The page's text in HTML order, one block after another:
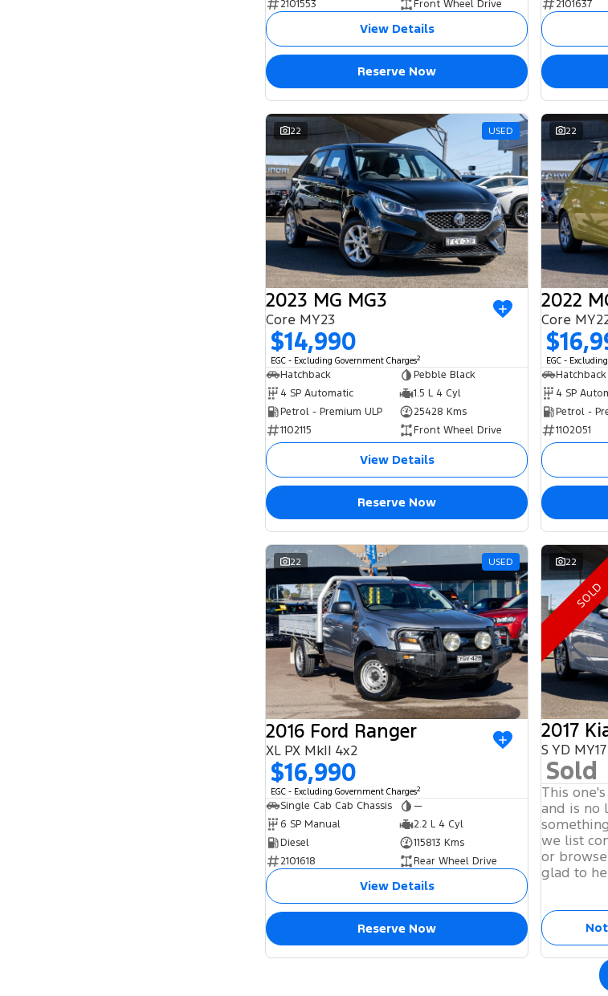
2101553
Front Wheel Drive
View Details
Reserve Now
2101637
22 USED
2023 MG MG3
Core MY23
$14,990
EGC - Excluding Government Charges2
Hatchback
Pebble Black
4 SP Automatic
1.5 L 4 Cyl
Petrol - Premium ULP
25428 Kms
1102115
Front Wheel Drive
View Details
Reserve Now
22
2022
Core
EGC -
Hatchback
4 SP
Petrol -
1102051
22 USED
2016 Ford Ranger
XL PX MkII 4x2
$16,990
EGC - Excluding Government Charges2
Single Cab Cab Chassis
—
6 SP Manual
2.2 L 4 Cyl
Diesel
115813 Kms
2101618
Rear Wheel Drive
View Details
Reserve Now
22
SOLD
2017
S YD MY17
Sold
This
and is no
we list
or
glad to